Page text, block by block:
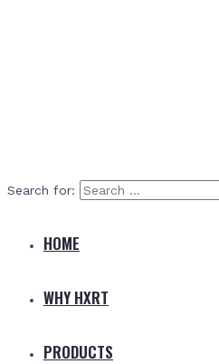
Search for:
HOME
WHY HXRT
PRODUCTS